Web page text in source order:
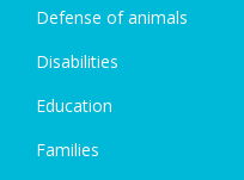
Defense of animals
Disabilities
Education
Families